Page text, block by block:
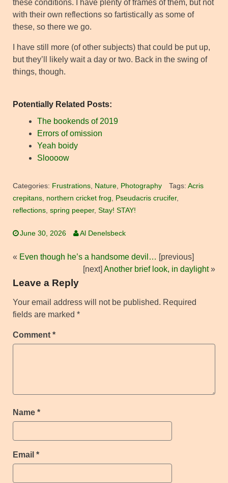
these conditions. I have plenty of frames of them, but not
with their own reflections so fartistically as some of
these, so there we go.
I have still more (of other subjects) that could be put up,
but they’ll likely wait a day or two. Back in the swing of
things, though.
Potentially Related Posts:
The bookends of 2019
Errors of omission
Yeah boidy
Sloooow
Categories: Frustrations, Nature, Photography Tags: Acris
crepitans, northern cricket frog, Pseudacris crucifer,
reflections, spring peeper, Stay! STAY!
June 30, 2026 Al Denelsbeck
« Even though he’s a handsome devil… [previous]
[next] Another brief look, in daylight»
Leave a Reply
Your email address will not be published. Required
fields are marked *
Comment *
Name *
Email *